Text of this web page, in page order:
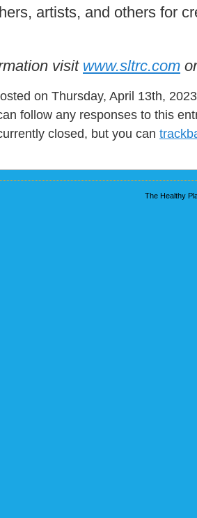
artists, and others for
visit www.sltrc.com
on Thursday, April 13th,
follow any responses to this
closed, but you can
The Healthy